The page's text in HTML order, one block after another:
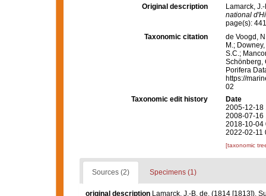
Original description
Lamarck,
national
page(s):
Taxonomic citation
de Voogd,
M.;
S.C.;
Schönberg,
Porifera
https://
02
Taxonomic edit history
Date
2005-12-18
2008-07-16
2018-10-04
2022-02-11
[taxonomic
Sources (2) Specimens (1)
original description Lamarck, J.-B. de. (1814 [1813]).